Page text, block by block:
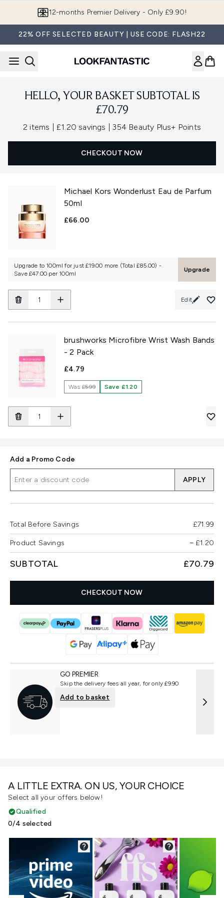
12-months Premier Delivery - Only £9.90!
22% OFF SELECTED BEAUTY | USE CODE: FLASH22
HELLO, YOUR BASKET SUBTOTAL IS
£70.79
2 items £1.20 savings , 354 Beauty Plus+ Points
CHECKOUT NOW
Michael Kors Wonderlust Eau de Parfum
50ml
£66.00
Upgrade to 100ml for just £19.00 more (Total £85.00) -
Save £47.00 per 100ml
Upgrade
Edit
brushworks Microfibre Wrist Wash Bands
- 2 Pack
£4.79
Was£5.99 Save £1.20
A LITTLE EXTRA. ON US, YOUR CHOICE
Select all your offers below!
Qualified
0/4 selected
Add a Promo Code
APPLY
Total Before Savings £71.99
Product Savings −£1.20
SUBTOTAL £70.79
CHECKOUT NOW
GO PREMIER
Skip the delivery fees all year, for only £9.90
Add to basket